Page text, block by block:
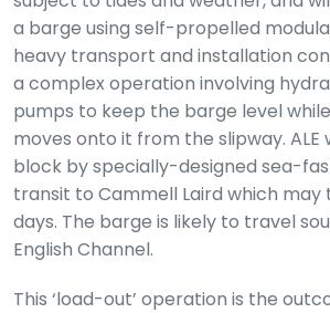
a barge using self-propelled
heavy transport and installation
a complex operation involving
pumps to keep the barge level
moves onto it from the slipway. ALE
block by specially-designed sea-
transit to Cammell Laird which may
days. The barge is likely to travel
English Channel.
This ‘load-out’ operation is the